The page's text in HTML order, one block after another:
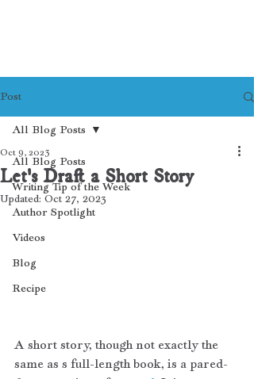
Post
All Blog Posts
Writing Tip of the Week
Author Spotlight
Videos
Blog
Recipe
All Blog Posts
Let's Draft a Short Story
Oct 9, 2023
Updated:Oct 27, 2023
A short story, though not exactly the
same as s full-length book, is a pared-